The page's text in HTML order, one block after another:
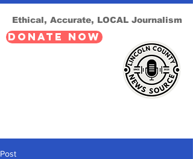
Ethical, Accurate, LOCAL Journalism
DONATE NOW
Post